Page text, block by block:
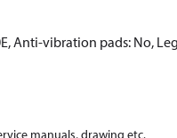
Anti-vibration pads: No,
manuals, drawing etc.